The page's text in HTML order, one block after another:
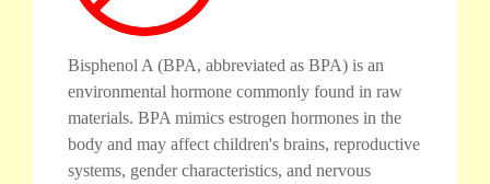
Bisphenol A (BPA, abbreviated as BPA) is an
environmental hormone commonly found in raw
materials. BPA mimics estrogen hormones in the
body and may affect children's brains, reproductive
systems, gender characteristics, and nervous